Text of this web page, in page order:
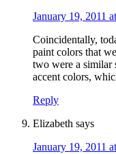
January 19, 2011
Coincidentally,
paint colors that
two were a similar
accent colors,
Reply
Elizabeth says
January 19, 2011